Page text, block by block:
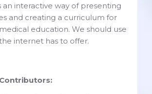
an interactive way of presenting
and creating a curriculum for
education. We should use
internet has to offer.